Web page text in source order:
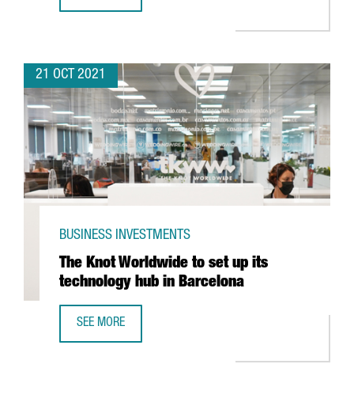
21 OCT 2021
The Knot Worldwide to set up its
technology hub in Barcelona
BUSINESS INVESTMENTS
SEE MORE